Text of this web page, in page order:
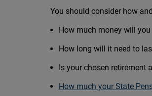
You should consider how
How much money will you
How long will it need to
Is your chosen retirement
How much your State